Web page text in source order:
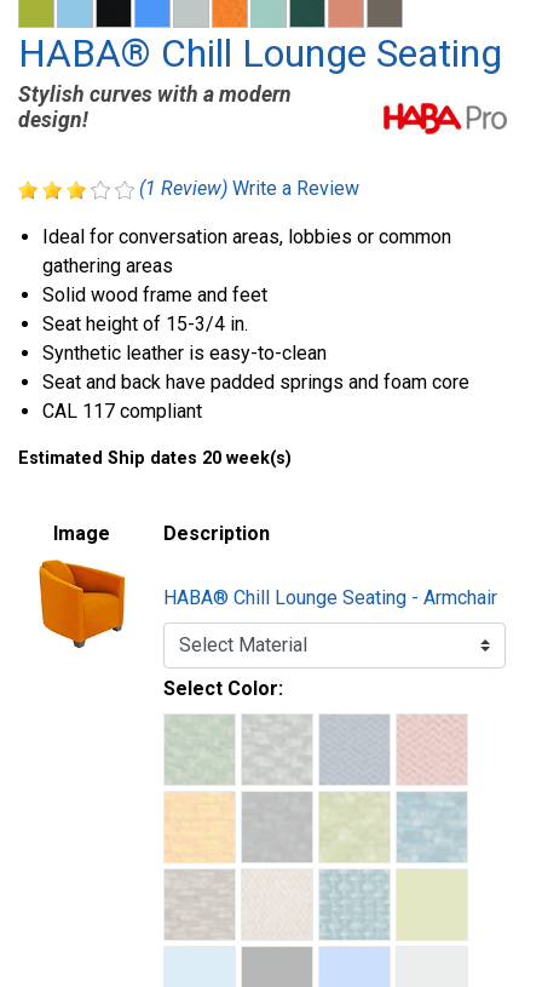
HABA® Chill Lounge Seating
Stylish curves with a modern
design!
(1 Review) Write a Review
Ideal for conversation areas, lobbies or common
gathering areas
Solid wood frame and feet
Seat height of 15-3/4 in.
Synthetic leather is easy-to-clean
Seat and back have padded springs and foam core
CAL 117 compliant
Estimated Ship dates 20 week(s)
Image Description
HABA® Chill Lounge Seating - Armchair
Select Color: